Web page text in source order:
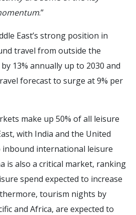
.”
East’s strong position in
travel from outside the
13% annually up to 2030 and
forecast to surge at 9% per
make up 50% of all leisure
with India and the United
international leisure
is also a critical market, ranking
spend expected to increase
tourism nights by
and Africa, are expected to